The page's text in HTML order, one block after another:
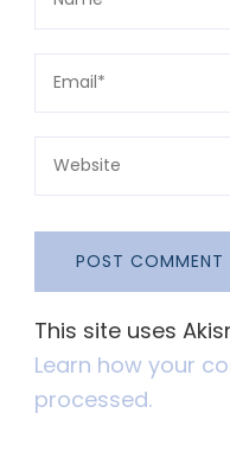
This site uses
Learn how your
processed.